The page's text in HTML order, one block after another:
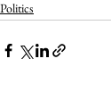
Politics